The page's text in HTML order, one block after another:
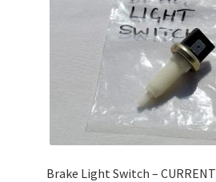
Brake Light Switch –